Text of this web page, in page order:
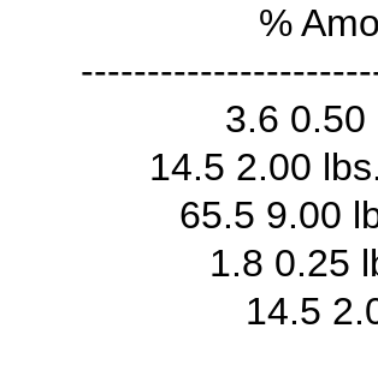
%
3.6 0.50
14.5 2.00
65.5 9.00
1.8 0.25
14.5